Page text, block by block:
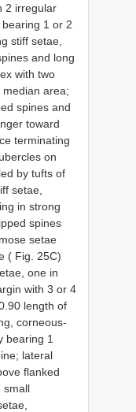
2 irregular
1 or 2
stiff setae,
and long
with two
area;
spines and
toward
terminating
on
by tufts of
setae,
in strong
spines
setae
( Fig. 25C)
one in
with 3 or 4
length of
corneous-
bearing 1
lateral
flanked
small